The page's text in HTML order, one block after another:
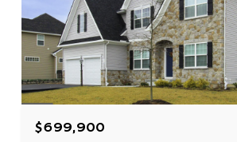
$699,900